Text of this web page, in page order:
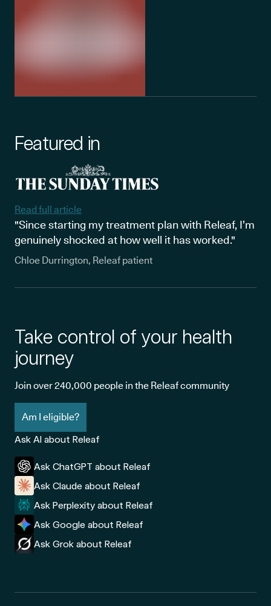
Featured in
Read full article
"Since starting my treatment plan with Releaf, I’m
genuinely shocked at how well it has worked."
Chloe Durrington, Releaf patient
Take control of your health
journey
Join over 240,000 people in the Releaf community
Am I eligible?
Ask AI about Releaf
Ask ChatGPT about Releaf
Ask Claude about Releaf
Ask Perplexity about Releaf
Ask Google about Releaf
Ask Grok about Releaf